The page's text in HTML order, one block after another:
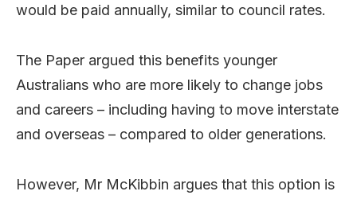
would be paid annually, similar to council rates.
The Paper argued this benefits younger
Australians who are more likely to change jobs
and careers – including having to move interstate
and overseas – compared to older generations.
However, Mr McKibbin argues that this option is